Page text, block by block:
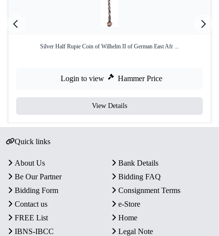
Silver Half Rupie Coin of Wilhelm II of German East Afr ...
Login to view Hammer Price
View Details
Quick links
About Us
Bank Details
Be Our Partner
Bidding FAQ
Bidding Form
Consignment Terms
Contact us
e-Store
FREE List
Home
IBNS-IBCC
Legal Note